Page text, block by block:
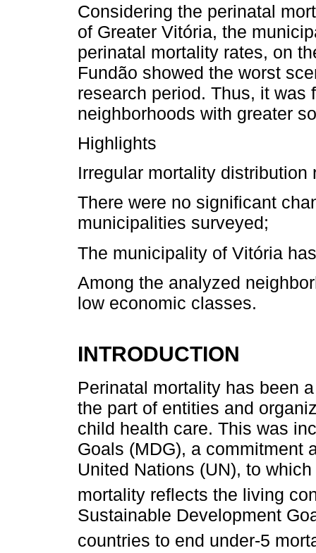
Considering the perinatal
of Greater Vitória, the
perinatal mortality rates, on
Fundão showed the worst
research period. Thus, it was
neighborhoods with greater
Highlights
Irregular mortality
There were no significant
municipalities surveyed;
The municipality of Vitória
Among the analyzed
low economic classes.
INTRODUCTION
Perinatal mortality has been
the part of entities and
child health care. This was
Goals (MDG), a commitment
United Nations (UN), to
mortality reflects the living
Sustainable Development
countries to end under-5